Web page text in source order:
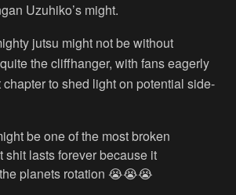
Uzuhiko’s might.
jutsu might not be without
the cliffhanger, with fans eagerly
to shed light on potential side-
be one of the most broken
shit lasts forever because it
planets rotation 😭😭😭